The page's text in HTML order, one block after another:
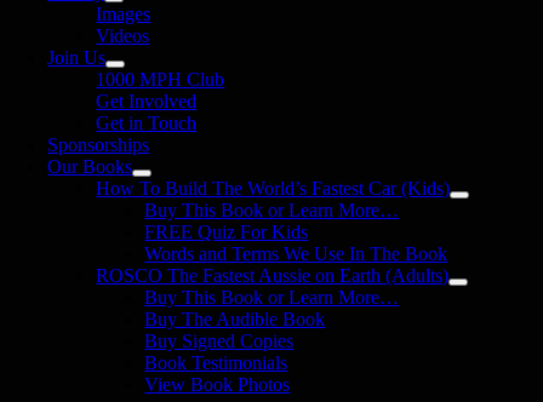
Images
Videos
Join Us
1000 MPH Club
Get Involved
Get in Touch
Sponsorships
Our Books
How To Build The World’s Fastest Car (Kids)
Buy This Book or Learn More…
FREE Quiz For Kids
Words and Terms We Use In The Book
ROSCO The Fastest Aussie on Earth (Adults)
Buy This Book or Learn More…
Buy The Audible Book
Buy Signed Copies
Book Testimonials
View Book Photos